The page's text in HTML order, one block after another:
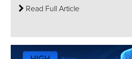
Read Full Article